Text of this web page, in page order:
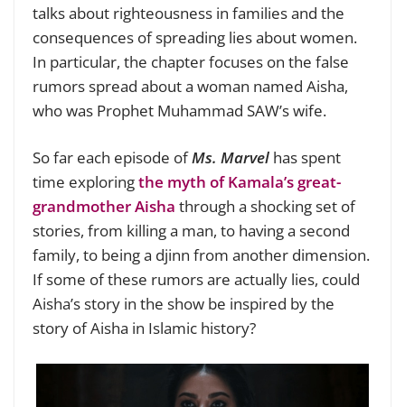
talks about righteousness in families and the
consequences of spreading lies about women.
In particular, the chapter focuses on the false
rumors spread about a woman named Aisha,
who was Prophet Muhammad SAW’s wife.
So far each episode ofMs. Marvel has spent
time exploringthe myth of Kamala’s great-
grandmother Aisha through a shocking set of
stories, from killing a man, to having a second
family, to being a djinn from another dimension.
If some of these rumors are actually lies, could
Aisha’s story in the show be inspired by the
story of Aisha in Islamic history?